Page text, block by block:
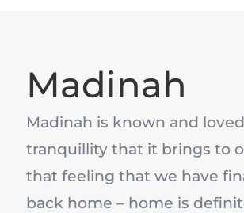
Madinah
Madinah is known and
tranquillity that it brings to
that feeling that we have
back home – home is